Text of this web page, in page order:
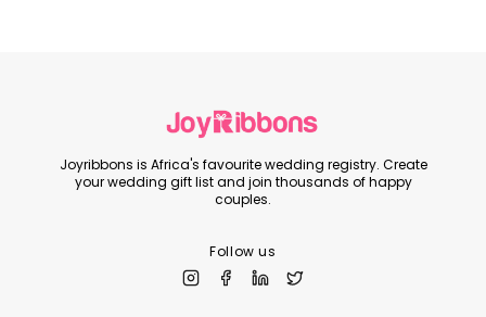
Joyribbons is Africa's favourite wedding registry. Create
your wedding gift list and join thousands of happy
couples.
Follow us